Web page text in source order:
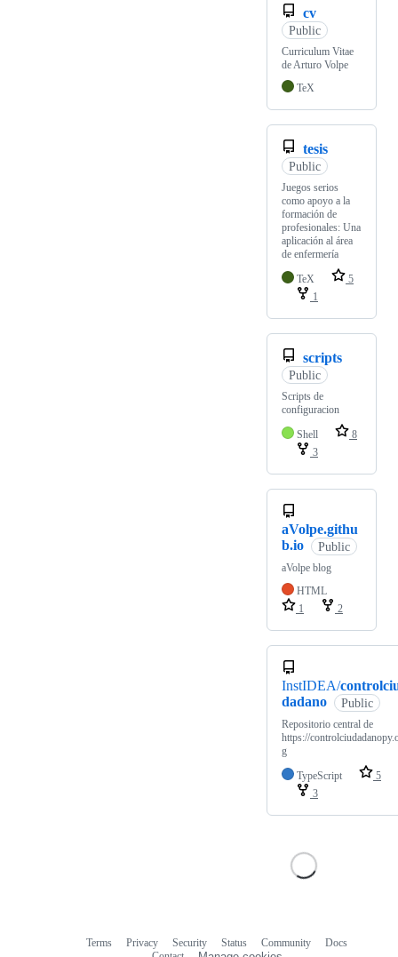
cv
Public
Curriculum Vitae
de Arturo Volpe
TeX
tesis
Public
Juegos serios
como apoyo a la
formación de
profesionales: Una
aplicación al área
de enfermería
TeX
5
1
scripts
Public
Scripts de
configuracion
Shell
8
3
aVolpe.githu
b.io
Public
aVolpe blog
HTML
1
2
InstIDEA/
dadano
Public
Repositorio central de
https://
g
TypeScript
5
3
Terms Privacy Security Status Community
Docs